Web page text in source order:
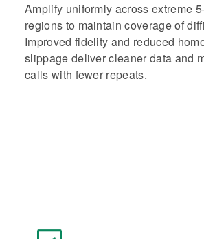
Amplify uniformly across extreme
regions to maintain coverage of
Improved fidelity and reduced
slippage deliver cleaner data and
calls with fewer repeats.